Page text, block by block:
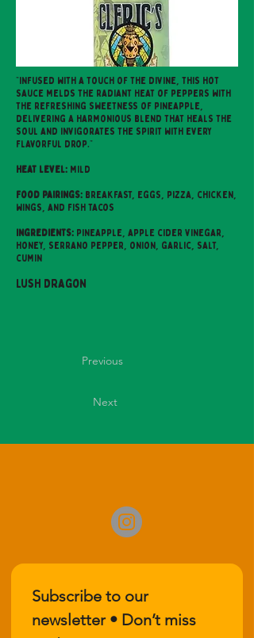
"Infused with a touch of the divine, this hot
sauce melds the radiant heat of peppers with
the refreshing sweetness of pineapple,
delivering a harmonious blend that heals the
soul and invigorates the spirit with every
flavorful drop."
Heat level: mild
Food pairings: breakfast, eggs, pizza, chicken,
wings, and fish tacos
Ingredients: pineapple, apple cider vinegar,
honey, serrano pepper, onion, garlic, salt,
cumin
Lush Dragon
Previous
Next
Subscribe to our
newsletter • Don’t miss